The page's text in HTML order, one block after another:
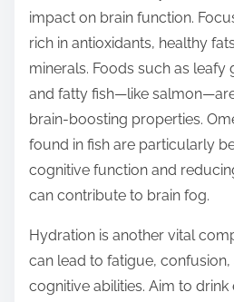
impact on brain function.
rich in antioxidants, healthy
minerals. Foods such as leafy
and fatty fish—like
brain-boosting properties.
found in fish are particularly
cognitive function and
can contribute to brain fog.
Hydration is another vital
can lead to fatigue,
cognitive abilities. Aim to